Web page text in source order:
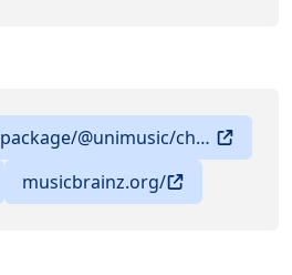
www.npmjs.com/package/@unimusic/chromaprint
musicbrainz.org/